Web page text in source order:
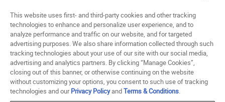
Saved For Later
HELP
ABOUT
© 1998 - 2026 SNIPES USA.
Terms of Use Accessibility Statement
This website uses first- and third-party cookies and other tracking
technologies to enhance and personalize user experience, and to
analyze performance and traffic on our website, and for targeted
advertising purposes. We also share information collected through such
tracking technologies about your use of our site with our social media,
advertising and analytics partners. By clicking “Manage Cookies”,
closing out of this banner, or otherwise continuing on the website
without customizing your options, you consent to such use of tracking
technologies and ourPrivacy PolicyandTerms & Conditions.